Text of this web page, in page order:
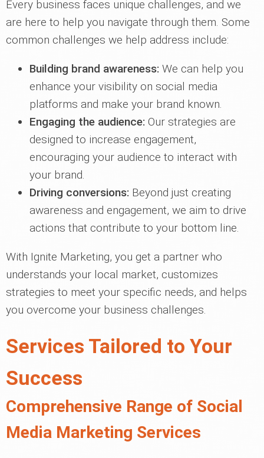
Every business faces unique challenges, and we
are here to help you navigate through them. Some
common challenges we help address include:
Building brand awareness: We can help you
enhance your visibility on social media
platforms and make your brand known.
Engaging the audience: Our strategies are
designed to increase engagement,
encouraging your audience to interact with
your brand.
Driving conversions: Beyond just creating
awareness and engagement, we aim to drive
actions that contribute to your bottom line.
With Ignite Marketing, you get a partner who
understands your local market, customizes
strategies to meet your specific needs, and helps
you overcome your business challenges.
Services Tailored to Your
Success
Comprehensive Range of Social
Media Marketing Services